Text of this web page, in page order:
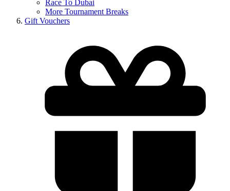
Race To Dubai
More Tournament Breaks
Gift Vouchers